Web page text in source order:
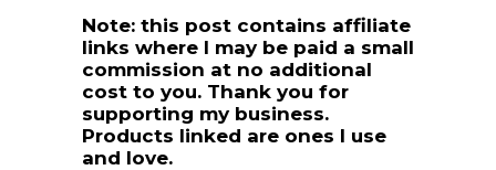
Note: this post contains affiliate
links where I may be paid a small
commission at no additional
cost to you. Thank you for
supporting my business.
Products linked are ones I use
and love.